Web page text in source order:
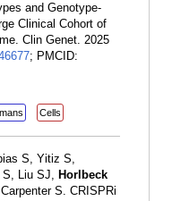
and Genotype-
Clinical Cohort of
Clin Genet. 2025
; PMCID:
Cells
S, Yitiz S,
S, Liu SJ, Horlbeck
S. CRISPRi